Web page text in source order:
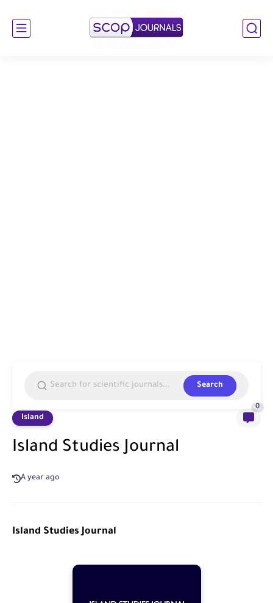
Search
Island
0
Island Studies Journal
A year ago
Island Studies Journal